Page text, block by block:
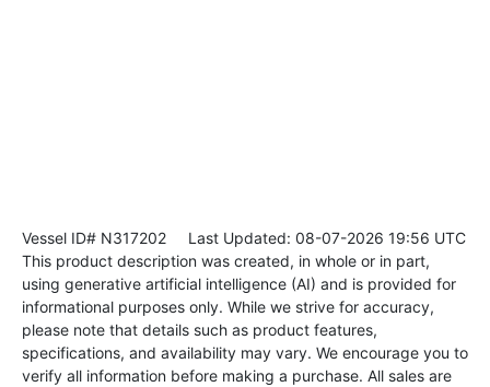
Vessel ID# N317202 Last Updated: 08-07-2026 19:56 UTC
This product description was created, in whole or in part,
using generative artificial intelligence (AI) and is provided for
informational purposes only. While we strive for accuracy,
please note that details such as product features,
specifications, and availability may vary. We encourage you to
verify all information before making a purchase. All sales are